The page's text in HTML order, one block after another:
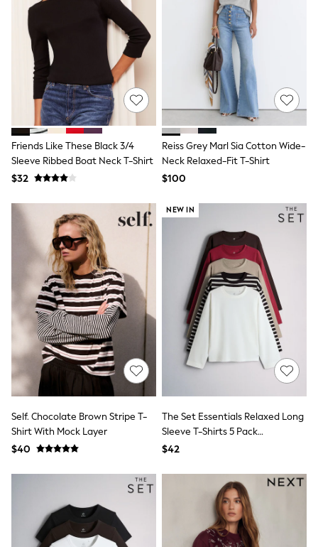
Newborn Accessories
First Walkers
All Accessories
Hats
All Nursery
Blankets
Muslins
Towels
All Feeding & Weaning
Bibs
A-Z Brands
Baker by Ted Baker
Gap
JoJo Maman Bébé
Mamas & Papas
Seraphine
The Little White Company
New Baby Gifting
Sleepbags
WOMEN
New In
Shop All
Blouses & Shirts
Coats & Jackets
Dresses
Hoodies & Sweatshirts
Jumpsuits & Playsuits
Knitwear
Linen
Modest Fashion
Occasionwear
Pants
Shorts
Skirts
Sportswear
Friends Like These Black 3/4
Sleeve Ribbed Boat Neck T-Shirt
$32
Reiss Grey Marl Sia Cotton Wide-
Neck Relaxed-Fit T-Shirt
$100
Self. Chocolate Brown Stripe T-
Shirt With Mock Layer
$40
NEW IN
The Set Essentials Relaxed Long
Sleeve T-Shirts 5 Pack
Red/Brown/Neutral/Stripe/White
$42